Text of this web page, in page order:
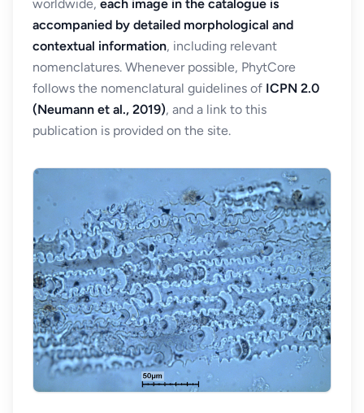
worldwide, each image in the catalogue is
accompanied by detailed morphological and
contextual information, including relevant
nomenclatures. Whenever possible, PhytCore
follows the nomenclatural guidelines of ICPN 2.0
(Neumann et al., 2019), and a link to this
publication is provided on the site.